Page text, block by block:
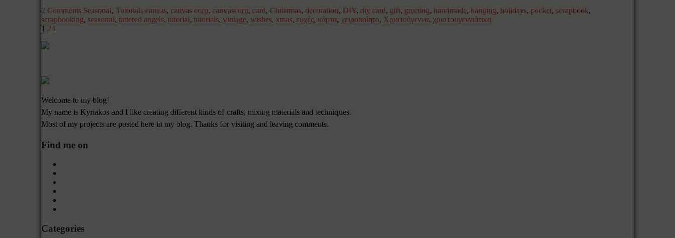
2 Comments Seasonal, Tutorials canvas, canvas corp, canvascorp, card, Christmas, decoration, DIY, diy card, gift, greeting, handmade, hanging, holidays, pocket, scrapbook,
scrapbooking, seasonal, tattered angels, tutorial, tutorials, vintage, wishes, xmas, ευχές, κάρτα, χειροποίητο, Χριστούγεννα, χριστουγεννιάτικα
1 23
Welcome to my blog!
My name is Kyriakos and I like creating different kinds of crafts, mixing materials and techniques.
Most of my projects are posted here in my blog. Thanks for visiting and leaving comments.
Find me on
Categories